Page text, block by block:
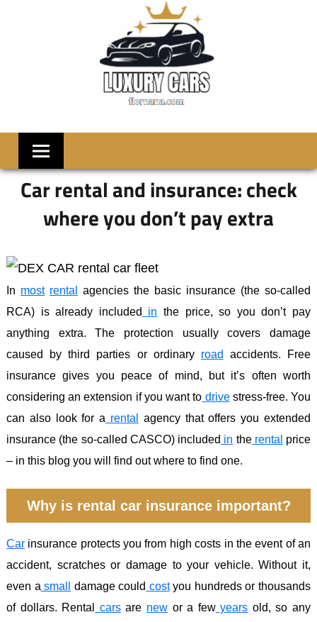
LUXRY
Flornana
Car rental and insurance: check
where you don’t pay extra
In most rental
agencies the basic insurance (the so-called
RCA) is already included
in the price, so you don’t pay
anything extra. The protection usually covers damage
caused by third parties or ordinary road
accidents. Free
insurance gives you peace of mind, but it’s often worth
considering an extension if you want to drivestress-free. You
can also look for a rental
agency that offers you extended
insurance (the so-called CASCO) included in therental price
– in this blog you will find out where to find one.
Why is rental car insurance important?
Car insurance protects you from high costs in the event of an
accident, scratches or damage to your vehicle. Without it,
even a small damage could costyou hundreds or thousands
of dollars. Rental
carsare newor a fewyears old, so any